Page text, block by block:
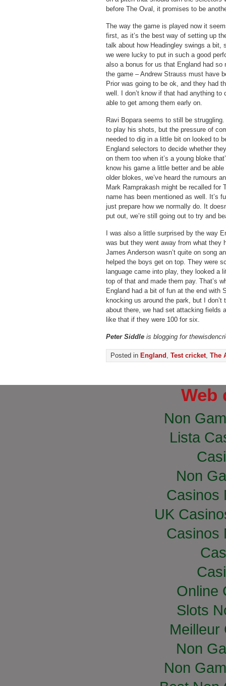
before The Oval, it promises to be
The way the game is played now it
first, as it’s the best way of setting up
talk about how Headingley swings a bit,
we were lucky to put in such a good
also a bonus for us that England had
the game – Andrew Strauss must have
Prior was going to be ok, and they had
well. I don’t know if that had anything
able to get among them early on.
Ravi Bopara seems to still be
to play his shots, but the pressure of
needed to dig in a little bit on looked to
England selectors to decide whether
on them too when it’s a young bloke
know his game a little better and be
older blokes, we’ve heard the rumours
Mark Ramprakash might be recalled for
name has been mentioned as well. It’s
just prepare how we normally do. It
put out, we’re still going out to try and
I was also a little surprised by the way
was but they went away from what they
James Anderson wasn’t quite on song
helped the boys get on top. They were
language came into play, they looked a
top of that and made them pay. That’s
England had a bit of fun at the end with
knocking us around the park, but I don’t
about there, we had set attacking fields
like that if they were 100 for six.
Peter Siddle is blogging for
Posted in England , Test cricket, The
Web
Non
Lista
Non
Casinos
UK
Casinos
Online
Slots
Meilleur
Non
Non